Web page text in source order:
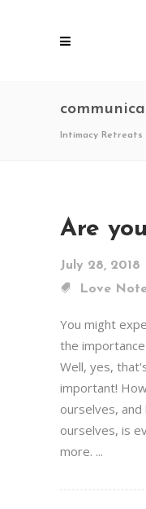
Intimacy Retreats
Are
July 28, 2018
Love
You might
the
Well, yes,
important!
ourselves,
ourselves, is
more. ...